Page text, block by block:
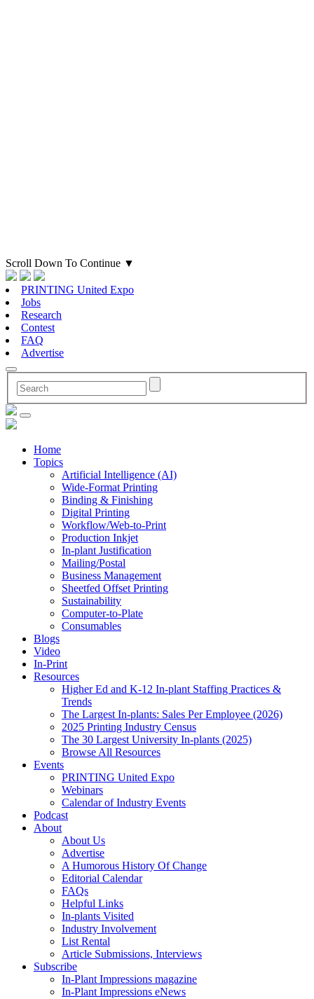
Scroll Down To Continue ▼
PRINTING United Expo
Jobs
Research
Contest
FAQ
Advertise
Home
Topics
Artificial Intelligence (AI)
Wide-Format Printing
Binding & Finishing
Digital Printing
Workflow/Web-to-Print
Production Inkjet
In-plant Justification
Mailing/Postal
Business Management
Sheetfed Offset Printing
Sustainability
Computer-to-Plate
Consumables
Blogs
Video
In-Print
Resources
Higher Ed and K-12 In-plant Staffing Practices &
Trends
The Largest In-plants: Sales Per Employee (2026)
2025 Printing Industry Census
The 30 Largest University In-plants (2025)
Browse All Resources
Events
PRINTING United Expo
Webinars
Calendar of Industry Events
Podcast
About
About Us
Advertise
A Humorous History Of Change
Editorial Calendar
FAQs
Helpful Links
In-plants Visited
Industry Involvement
List Rental
Article Submissions, Interviews
Subscribe
In-Plant Impressions magazine
In-Plant Impressions eNews